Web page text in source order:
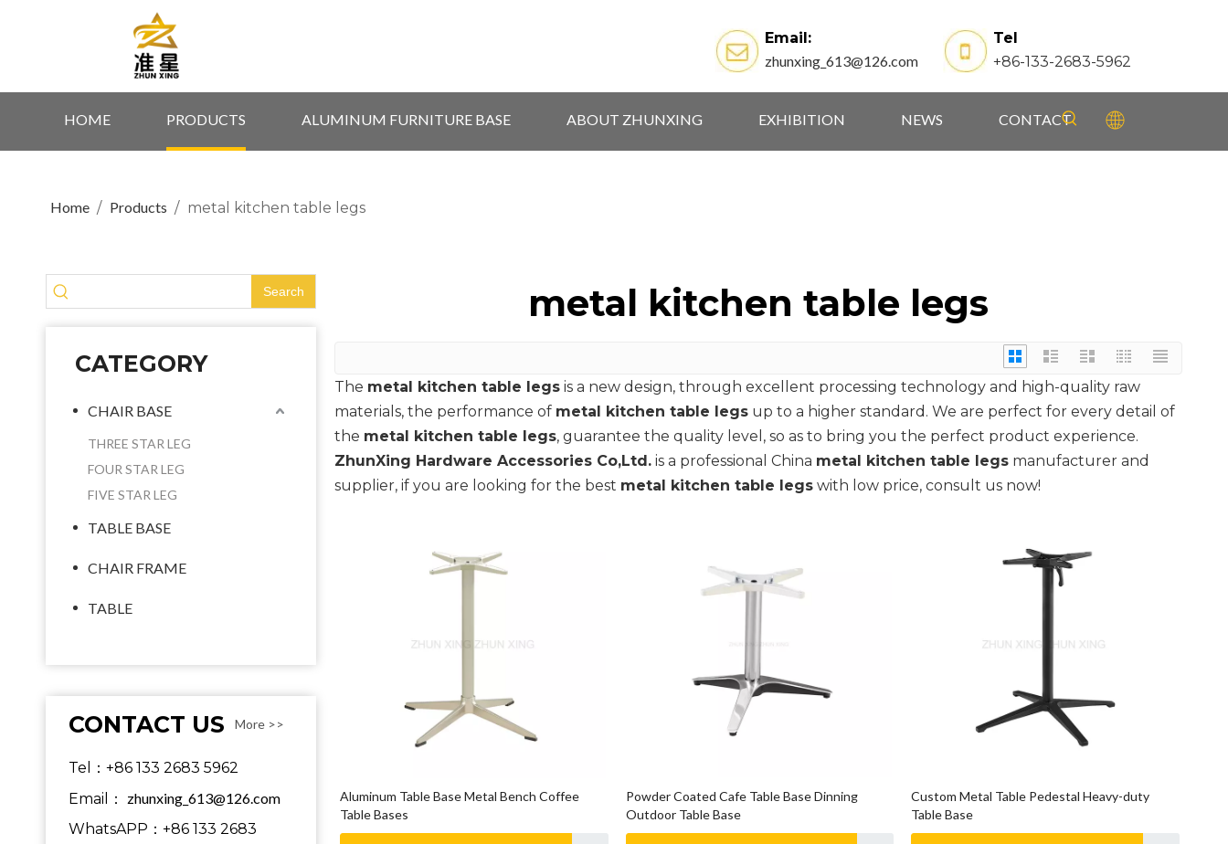
Email:
zhunxing_613@126.com
Tel
+86-133-2683-5962
HOME PRODUCTS ALUMINUM FURNITURE BASE ABOUT ZHUNXING EXHIBITION NEWS CONTACT
Home / Products / metal kitchen table legs
Search
CATEGORY
CHAIR BASE
THREE STAR LEG
FOUR STAR LEG
FIVE STAR LEG
TABLE BASE
CHAIR FRAME
TABLE
CONTACT US More >>
Tel：+86 133 2683 5962
Email： zhunxing_613@126.com
WhatsAPP：+86 133 2683
metal kitchen table legs
The metal kitchen table legs is a new design, through excellent processing technology and high-quality raw
materials, the performance of metal kitchen table legs up to a higher standard. We are perfect for every detail of
the metal kitchen table legs, guarantee the quality level, so as to bring you the perfect product experience.
ZhunXing Hardware Accessories Co,Ltd. is a professional China metal kitchen table legs manufacturer and
supplier, if you are looking for the best metal kitchen table legs with low price, consult us now!
Aluminum Table Base Metal Bench Coffee
Table Bases
Powder Coated Cafe Table Base Dinning
Outdoor Table Base
Custom Metal Table Pedestal Heavy-duty
Table Base